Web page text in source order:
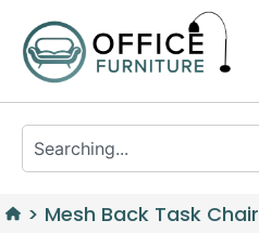
> Mesh Back Task